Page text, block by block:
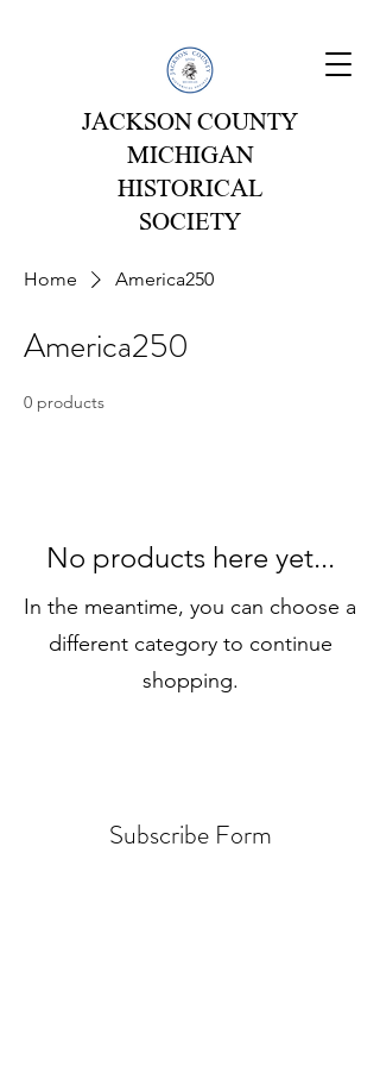
JACKSON COUNTY
MICHIGAN
HISTORICAL
SOCIETY
Home America250
America250
0 products
No products here yet...
In the meantime, you can choose a
different category to continue
shopping.
Subscribe Form